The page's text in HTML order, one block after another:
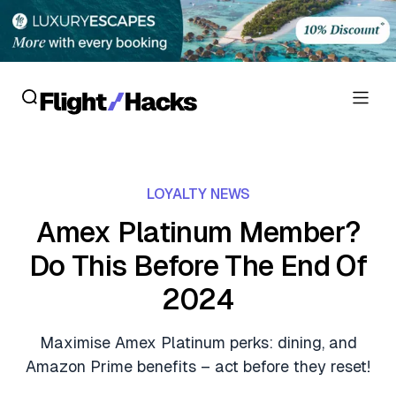
Personal Credit Cards
Business Credit Cards
Debit Cards
Deals
Crypto & Finance Deals
Flight Deals
Hotel News
Guides
LOYALTY NEWS
Amex Platinum Member?
Do This Before The End Of
2024
Maximise Amex Platinum perks: dining, and
Amazon Prime benefits – act before they reset!